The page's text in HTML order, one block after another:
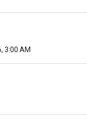
3:00 AM